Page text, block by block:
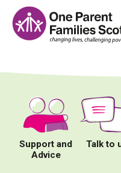
content
Support and
Advice
Talk to